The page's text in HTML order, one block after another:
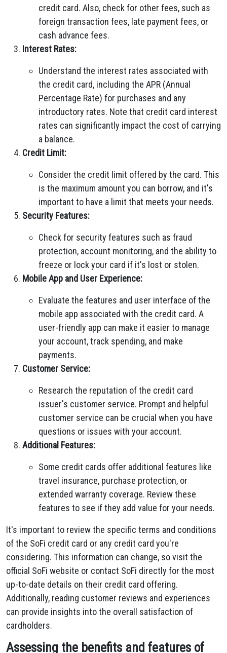
credit card. Also, check for other fees, such as
foreign transaction fees, late payment fees, or
cash advance fees.
Interest Rates:
Understand the interest rates associated with
the credit card, including the APR (Annual
Percentage Rate) for purchases and any
introductory rates. Note that credit card interest
rates can significantly impact the cost of carrying
a balance.
Credit Limit:
Consider the credit limit offered by the card. This
is the maximum amount you can borrow, and it's
important to have a limit that meets your needs.
Security Features:
Check for security features such as fraud
protection, account monitoring, and the ability to
freeze or lock your card if it's lost or stolen.
Mobile App and User Experience:
Evaluate the features and user interface of the
mobile app associated with the credit card. A
user-friendly app can make it easier to manage
your account, track spending, and make
payments.
Customer Service:
Research the reputation of the credit card
issuer's customer service. Prompt and helpful
customer service can be crucial when you have
questions or issues with your account.
Additional Features:
Some credit cards offer additional features like
travel insurance, purchase protection, or
extended warranty coverage. Review these
features to see if they add value for your needs.
It's important to review the specific terms and conditions
of the SoFi credit card or any credit card you're
considering. This information can change, so visit the
official SoFi website or contact SoFi directly for the most
up-to-date details on their credit card offering.
Additionally, reading customer reviews and experiences
can provide insights into the overall satisfaction of
cardholders.
Assessing the benefits and features of